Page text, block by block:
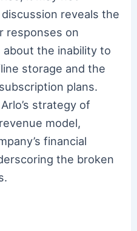
reveals the
responses on
the inability to
storage and the
plans.
strategy of
model,
financial
the broken